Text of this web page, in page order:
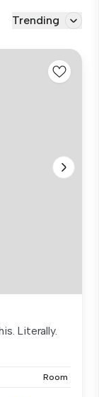
Trending
Literally.
Room